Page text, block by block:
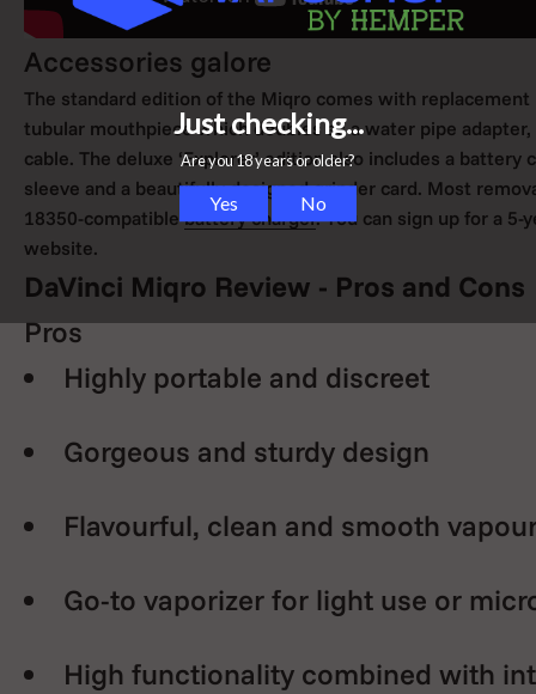
Accessories galore
The standard edition of the Miqro comes with
tubular mouthpiece which doubles as a water pipe
cable. The deluxe ‘Explorer’ edition also includes a
sleeve and a beautifully designed grinder card. Most
18350-compatiblebattery charger. You can sign up for a
website.
DaVinci Miqro Review - Pros and Cons
Pros
Highly portable and discreet
Gorgeous and sturdy design
Flavourful, clean and smooth
Go-to vaporizer for light use or
High functionality combined with